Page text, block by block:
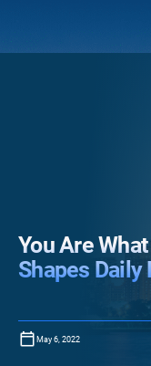
You Are
Shapes
May 6, 2022